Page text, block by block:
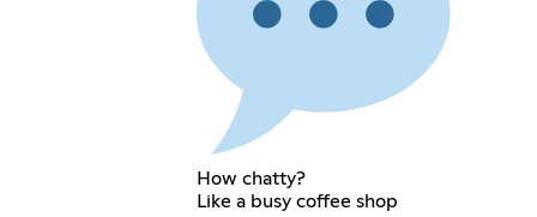
How chatty?
Like a busy coffee shop